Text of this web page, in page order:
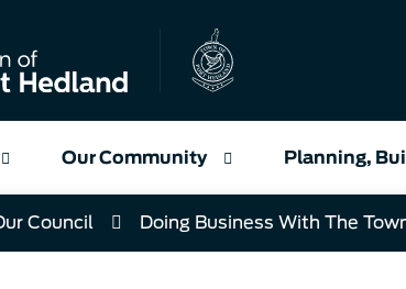
Our Community Planning,
Council Doing Business With The